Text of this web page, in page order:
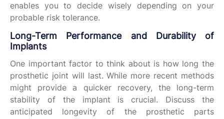
enables you to decide wisely depending on your
probable risk tolerance.
Long-Term Performance and Durability of
Implants
One important factor to think about is how long the
prosthetic joint will last. While more recent methods
might provide a quicker recovery, the long-term
stability of the implant is crucial. Discuss the
anticipated longevity of the prosthetic parts